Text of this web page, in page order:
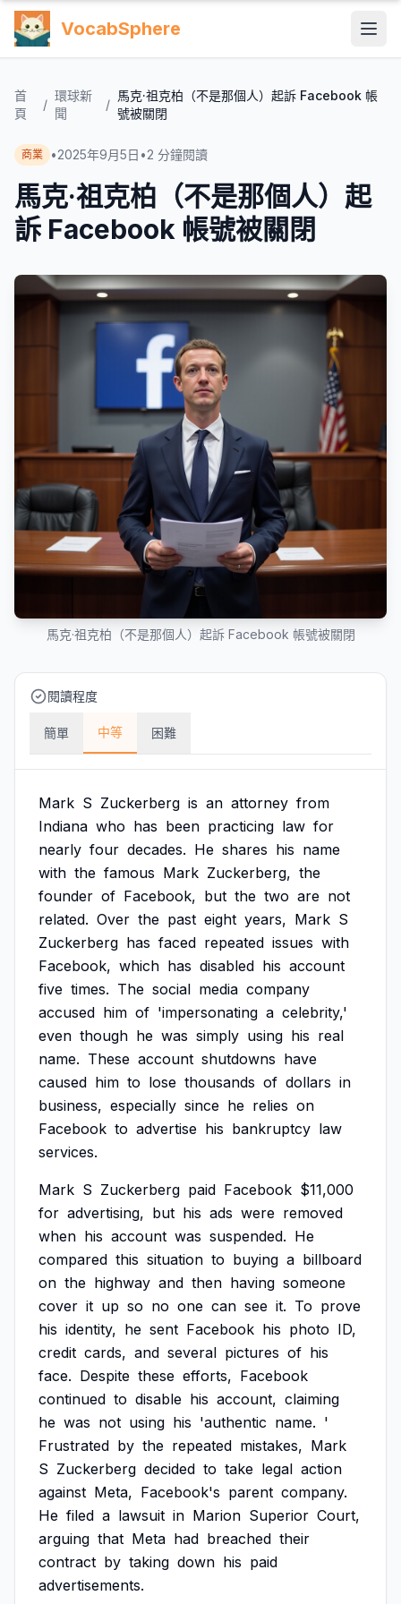
VocabSphere
首
頁
/
環球新
聞
/
馬克·祖克柏（不是那個人）起訴 Facebook 帳
號被關閉
商業 •2025年9月5日 •2 分鐘閱讀
馬克·祖克柏（不是那個人）起
訴 Facebook 帳號被關閉
馬克·祖克柏（不是那個人）起訴 Facebook 帳號被關閉
閱讀程度
簡單 中等 困難
Mark S Zuckerberg is an attorney from
Indiana who has been practicing law for
nearly four decades. He shares his name
with the famous Mark Zuckerberg, the
founder of Facebook, but the two are not
related. Over the past eight years, Mark S
Zuckerberg has faced repeated issues with
Facebook, which has disabled his account
five times. The social media company
accused him of 'impersonating a celebrity,'
even though he was simply using his real
name. These account shutdowns have
caused him to lose thousands of dollars in
business, especially since he relies on
Facebook to advertise his bankruptcy law
services.
Mark S Zuckerberg paid Facebook $11,000
for advertising, but his ads were removed
when his account was suspended. He
compared this situation to buying a billboard
on the highway and then having someone
cover it up so no one can see it. To prove
his identity, he sent Facebook his photo ID,
credit cards, and several pictures of his
face. Despite these efforts, Facebook
continued to disable his account, claiming
he was not using his 'authentic name. '
Frustrated by the repeated mistakes, Mark
S Zuckerberg decided to take legal action
against Meta, Facebook's parent company.
He filed a lawsuit in Marion Superior Court,
arguing that Meta had breached their
contract by taking down his paid
advertisements.